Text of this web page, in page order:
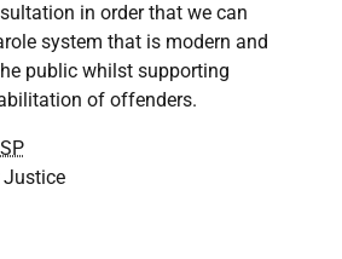
in order that we can
system that is modern and
public whilst supporting
of offenders.
Justice